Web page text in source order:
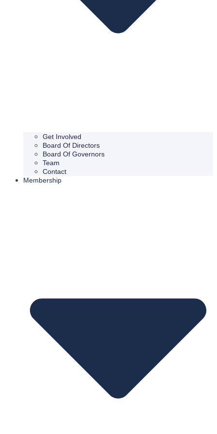
Get Involved
Board Of Directors
Board Of Governors
Team
Contact
Membership